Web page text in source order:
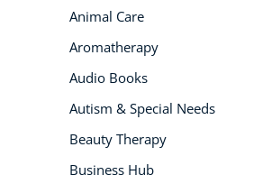
Careers
Animal Care
Aromatherapy
Audio Books
Autism & Special Needs
Beauty Therapy
Business Hub